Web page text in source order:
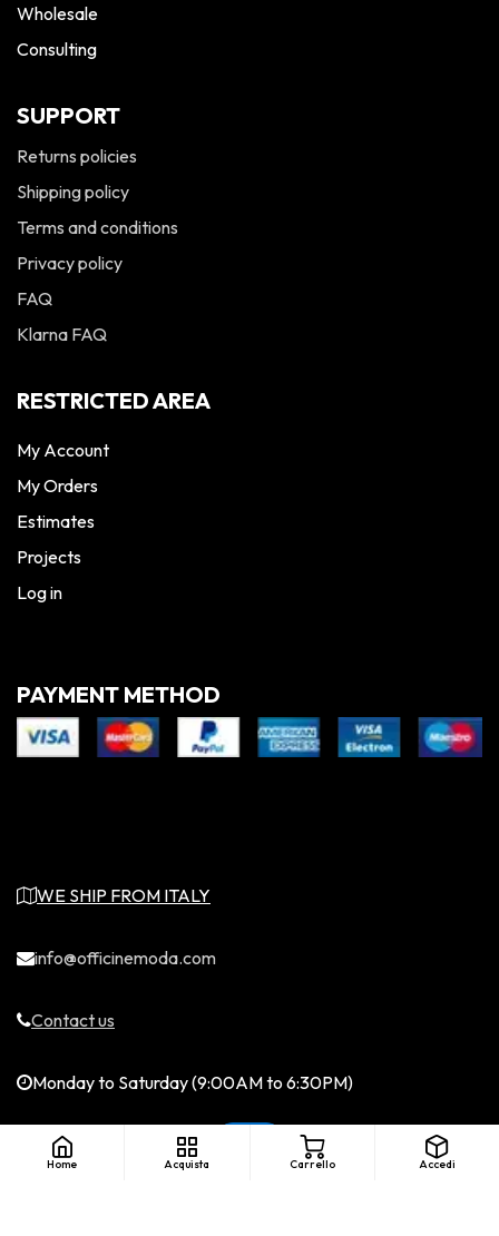
Home Acquista Carrello Accedi
Wholesale
Consulting
SUPPORT
Returns policies
Shipping policy
Terms and conditions
Privacy policy
FAQ
Klarna FAQ
RESTRICTED AREA
My Account
My Orders
Estimates
Projects
Log in
PAYMENT METHOD
WE SHIP FROM ITALY
info@officinemoda.com
Contact us
Monday to Saturday (9:00AM to 6:30PM)
©Copyright - Officine Moda. All rights
English (US)